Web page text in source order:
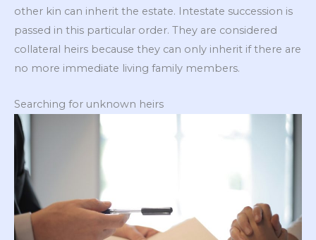
other kin can inherit the estate. Intestate succession is
passed in this particular order. They are considered
collateral heirs because they can only inherit if there are
no more immediate living family members.
Searching for unknown heirs